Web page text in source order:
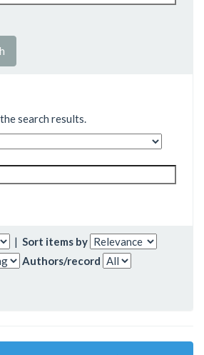
search results.
| Sort items by
Authors/record